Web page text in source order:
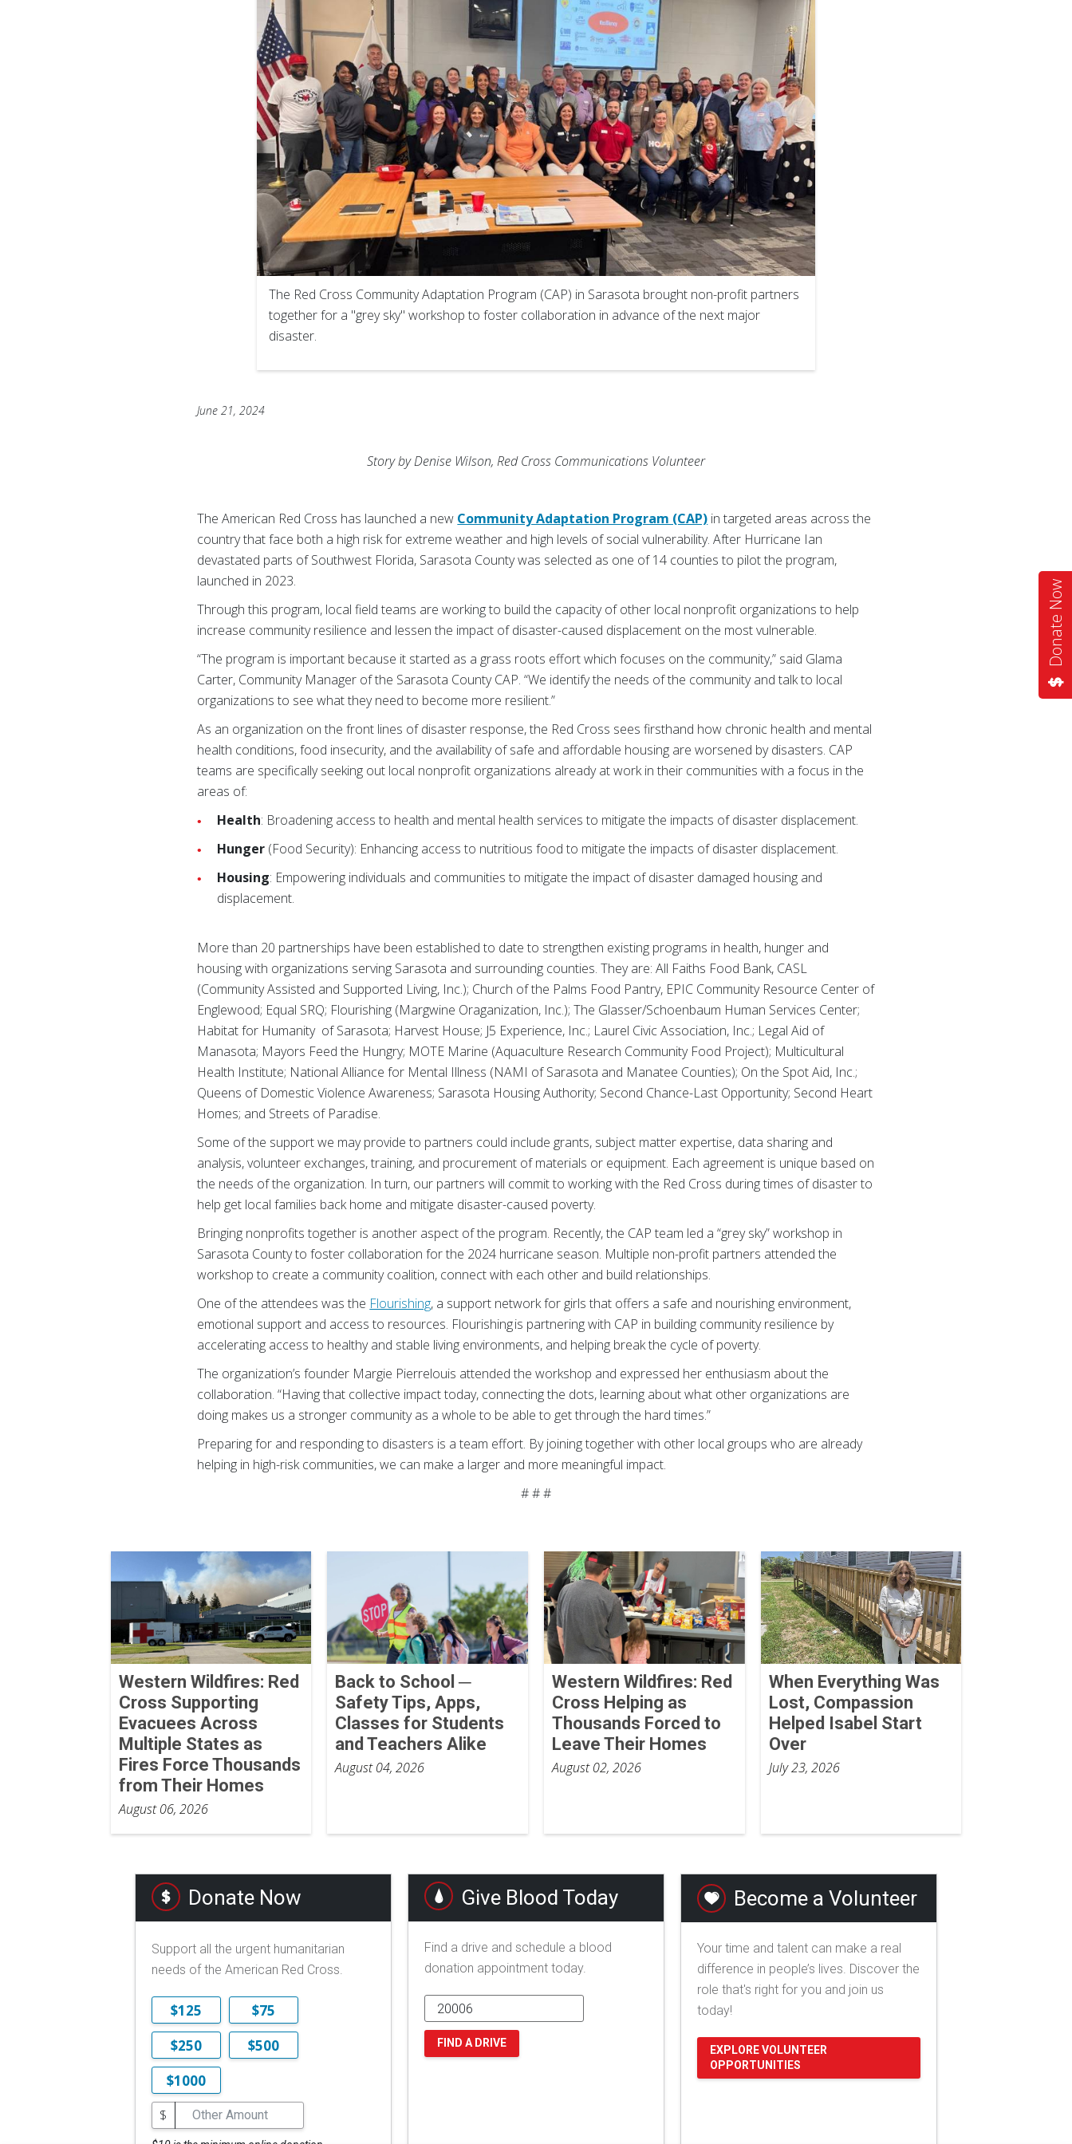
Donate Now
The Red Cross Community Adaptation Program (CAP) in Sarasota brought non-profit partners
together for a "grey sky" workshop to foster collaboration in advance of the next major
disaster.
June 21, 2024
Story by Denise Wilson, Red Cross Communications Volunteer
The American Red Cross has launched a new Community Adaptation Program (CAP) in targeted areas across the
country that face both a high risk for extreme weather and high levels of social vulnerability. After Hurricane Ian
devastated parts of Southwest Florida, Sarasota County was selected as one of 14 counties to pilot the program,
launched in 2023.
Through this program, local field teams are working to build the capacity of other local nonprofit organizations to help
increase community resilience and lessen the impact of disaster-caused displacement on the most vulnerable.
“The program is important because it started as a grass roots effort which focuses on the community,” said Glama
Carter, Community Manager of the Sarasota County CAP. “We identify the needs of the community and talk to local
organizations to see what they need to become more resilient.”
As an organization on the front lines of disaster response, the Red Cross sees firsthand how chronic health and mental
health conditions, food insecurity, and the availability of safe and affordable housing are worsened by disasters. CAP
teams are specifically seeking out local nonprofit organizations already at work in their communities with a focus in the
areas of:
Health: Broadening access to health and mental health services to mitigate the impacts of disaster displacement.
Hunger (Food Security): Enhancing access to nutritious food to mitigate the impacts of disaster displacement.
Housing: Empowering individuals and communities to mitigate the impact of disaster damaged housing and
displacement.
More than 20 partnerships have been established to date to strengthen existing programs in health, hunger and
housing with organizations serving Sarasota and surrounding counties. They are: All Faiths Food Bank, CASL
(Community Assisted and Supported Living, Inc.); Church of the Palms Food Pantry, EPIC Community Resource Center of
Englewood; Equal SRQ; Flourishing (Margwine Oraganization, Inc.); The Glasser/Schoenbaum Human Services Center;
Habitat for Humanity of Sarasota; Harvest House; J5 Experience, Inc.; Laurel Civic Association, Inc.; Legal Aid of
Manasota; Mayors Feed the Hungry; MOTE Marine (Aquaculture Research Community Food Project); Multicultural
Health Institute; National Alliance for Mental Illness (NAMI of Sarasota and Manatee Counties); On the Spot Aid, Inc.;
Queens of Domestic Violence Awareness; Sarasota Housing Authority; Second Chance-Last Opportunity; Second Heart
Homes; and Streets of Paradise.
Some of the support we may provide to partners could include grants, subject matter expertise, data sharing and
analysis, volunteer exchanges, training, and procurement of materials or equipment. Each agreement is unique based on
the needs of the organization. In turn, our partners will commit to working with the Red Cross during times of disaster to
help get local families back home and mitigate disaster-caused poverty.
Bringing nonprofits together is another aspect of the program. Recently, the CAP team led a “grey sky” workshop in
Sarasota County to foster collaboration for the 2024 hurricane season. Multiple non-profit partners attended the
workshop to create a community coalition, connect with each other and build relationships.
One of the attendees was the Flourishing, a support network for girls that offers a safe and nourishing environment,
emotional support and access to resources. Flourishing is partnering with CAP in building community resilience by
accelerating access to healthy and stable living environments, and helping break the cycle of poverty.
The organization’s founder Margie Pierrelouis attended the workshop and expressed her enthusiasm about the
collaboration. “Having that collective impact today, connecting the dots, learning about what other organizations are
doing makes us a stronger community as a whole to be able to get through the hard times.”
Preparing for and responding to disasters is a team effort. By joining together with other local groups who are already
helping in high-risk communities, we can make a larger and more meaningful impact.
# # #
Western Wildfires: Red
Cross Supporting
Evacuees Across
Multiple States as
Fires Force Thousands
from Their Homes
August 06, 2026
Back to School ─
Safety Tips, Apps,
Classes for Students
and Teachers Alike
August 04, 2026
Western Wildfires: Red
Cross Helping as
Thousands Forced to
Leave Their Homes
August 02, 2026
When Everything Was
Lost, Compassion
Helped Isabel Start
Over
July 23, 2026
Donate Now
Support all the urgent humanitarian
needs of the American Red Cross.
$125
$75
$250
$500
$1000
$
Give Blood Today
Find a drive and schedule a blood
donation appointment today.
FIND A DRIVE
Become a Volunteer
Your time and talent can make a real
difference in people’s lives. Discover the
role that's right for you and join us
today!
EXPLORE VOLUNTEER
OPPORTUNITIES